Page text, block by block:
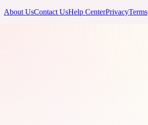
About UsContact UsHelp CenterPrivacyTerms